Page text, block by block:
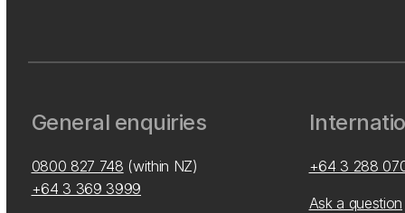
General enquiries
0800 827 748 (within NZ)
+64 3 369 3999
+64 3 288
Ask a question